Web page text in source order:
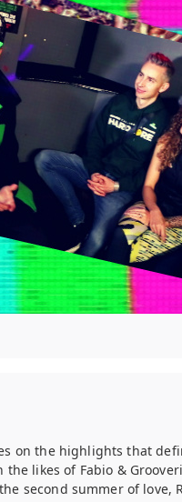
on the highlights that
likes of Fabio &
second summer of